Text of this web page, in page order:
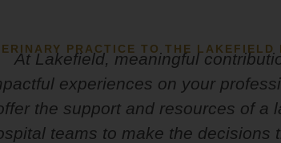
PRACTICE TO THE LAKEFIELD
At Lakefield, meaningful
experiences on your
the support and resources of a
teams to make the decisions